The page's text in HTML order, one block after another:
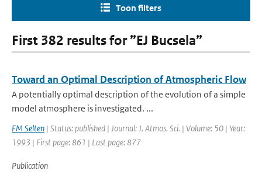
Toon filters
First 382 results for ”EJ Bucsela”
Toward an Optimal Description of Atmospheric Flow
A potentially optimal description of the evolution of a simple
model atmosphere is investigated. ...
FM Selten | Status: published | Journal: J. Atmos. Sci. | Volume: 50 | Year:
1993 | First page: 861 | Last page: 877
Publication